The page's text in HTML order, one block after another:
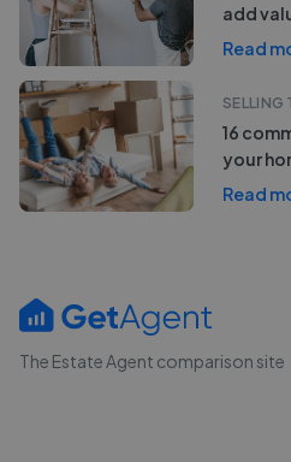
add
Read
SELLING
16
your
Read
The Estate Agent comparison site